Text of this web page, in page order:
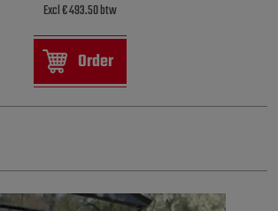
Excl € 493.50 btw
Order